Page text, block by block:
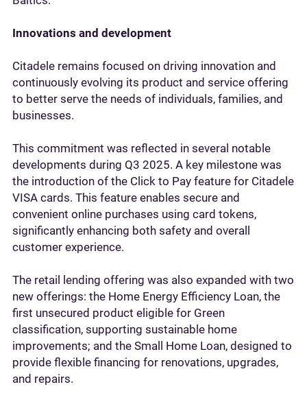
Innovations and development
Citadele remains focused on driving innovation and
continuously evolving its product and service offering
to better serve the needs of individuals, families, and
businesses.
This commitment was reflected in several notable
developments during Q3 2025. A key milestone was
the introduction of the Click to Pay feature for Citadele
VISA cards. This feature enables secure and
convenient online purchases using card tokens,
significantly enhancing both safety and overall
customer experience.
The retail lending offering was also expanded with two
new offerings: the Home Energy Efficiency Loan, the
first unsecured product eligible for Green
classification, supporting sustainable home
improvements; and the Small Home Loan, designed to
provide flexible financing for renovations, upgrades,
and repairs.